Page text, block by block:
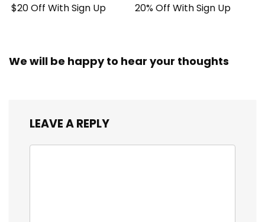
$20 Off With Sign Up 20% Off With Sign Up
We will be happy to hear your thoughts
LEAVE A REPLY